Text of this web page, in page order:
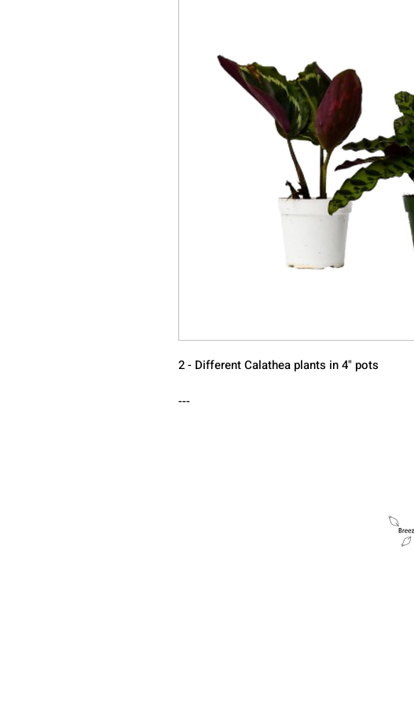
2 - Different Calathea plants in 4" pots
---